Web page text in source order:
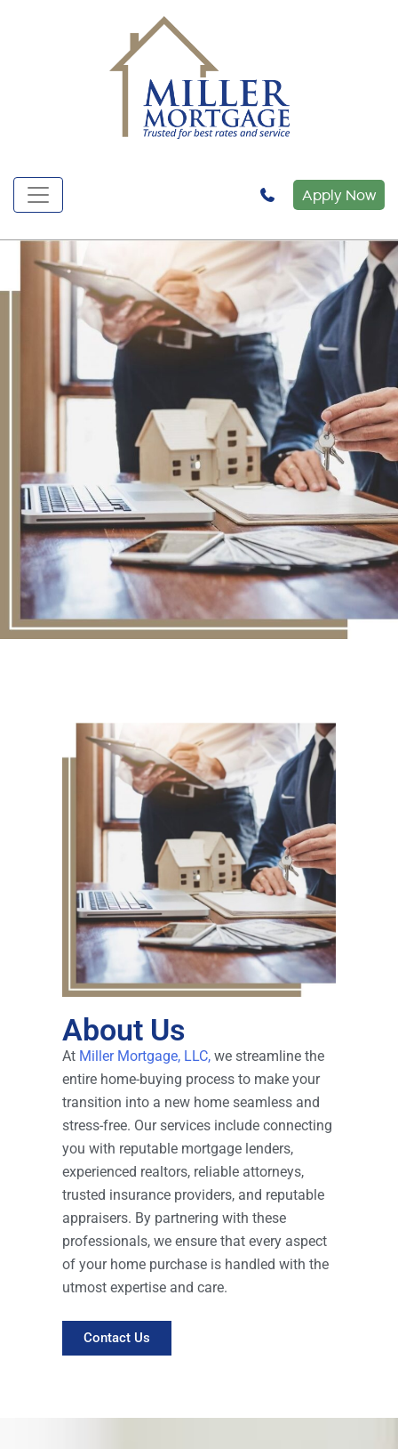
Apply Now
About Us
At Miller Mortgage, LLC, we streamline the
entire home-buying process to make your
transition into a new home seamless and
stress-free. Our services include connecting
you with reputable mortgage lenders,
experienced realtors, reliable attorneys,
trusted insurance providers, and reputable
appraisers. By partnering with these
professionals, we ensure that every aspect
of your home purchase is handled with the
utmost expertise and care.
Contact Us